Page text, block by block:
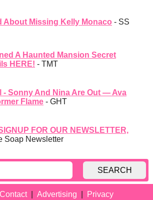
About Missing Kelly Monaco - SS
A Haunted Mansion Secret
HERE! - TMT
- Sonny And Nina Are Out — Ava
Flame - GHT
FOR OUR NEWSLETTER,
Soap Newsletter
SEARCH
Contact Advertising Privacy